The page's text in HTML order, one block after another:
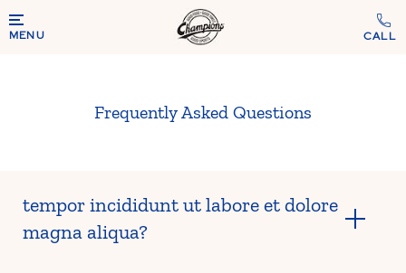
MENU
Frequently Asked Questions
tempor incididunt ut labore et dolore
magna aliqua?